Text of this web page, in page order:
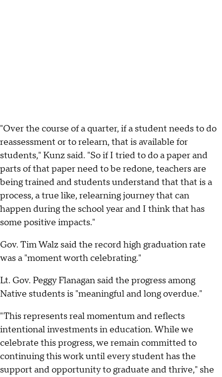
"Over the course of a quarter, if a student needs to do
reassessment or to relearn, that is available for
students," Kunz said. "So if I tried to do a paper and
parts of that paper need to be redone, teachers are
being trained and students understand that that is a
process, a true like, relearning journey that can
happen during the school year and I think that has
some positive impacts."
Gov. Tim Walz said the record high graduation rate
was a "moment worth celebrating."
Lt. Gov. Peggy Flanagan said the progress among
Native students is "meaningful and long overdue."
"This represents real momentum and reflects
intentional investments in education. While we
celebrate this progress, we remain committed to
continuing this work until every student has the
support and opportunity to graduate and thrive," she